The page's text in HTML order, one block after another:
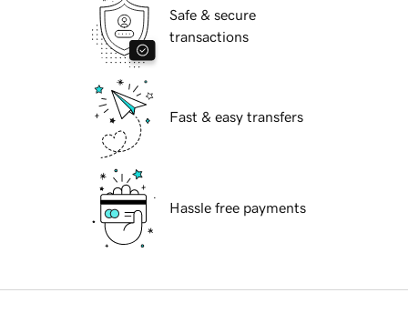
Safe & secure
transactions
Fast & easy transfers
Hassle free payments